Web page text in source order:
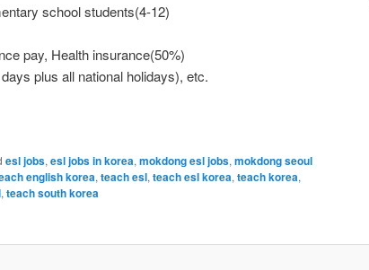
school students(4-12)
pay, Health insurance(50%)
plus all national holidays), etc.
esl jobs, esl jobs in korea, mokdong esl jobs, mokdong seoul
english korea, teach esl, teach esl korea, teach korea,
, teach south korea